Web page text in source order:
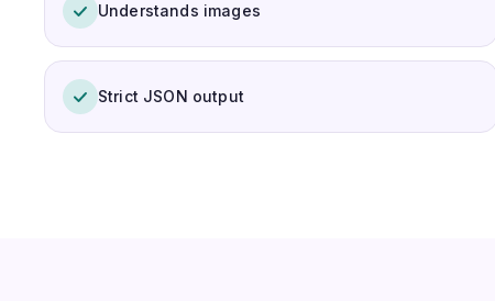
Understands images
Strict JSON output